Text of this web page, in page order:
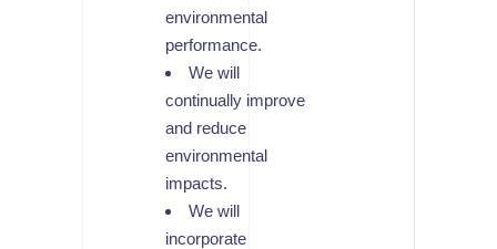
environmental
performance.
We will
continually improve
and reduce
environmental
impacts.
We will
incorporate